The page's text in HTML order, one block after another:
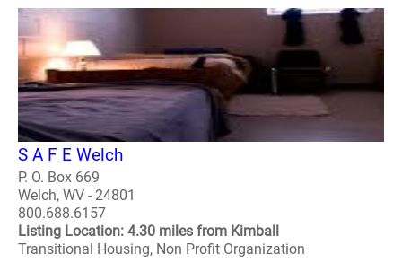
S A F E Welch
P. O. Box 669
Welch, WV - 24801
800.688.6157
Listing Location: 4.30 miles from Kimball
Transitional Housing, Non Profit Organization